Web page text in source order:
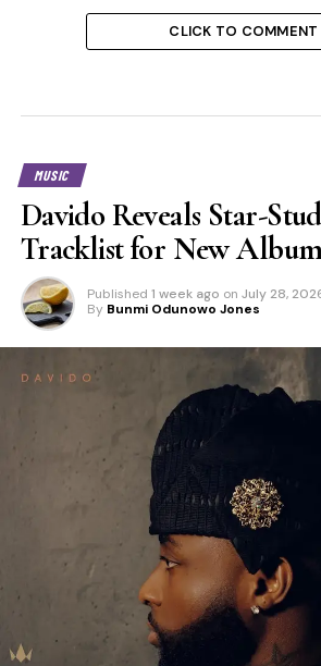
CLICK TO COMMENT
MUSIC
Davido Reveals Star-
Tracklist for New
Published 1 week ago on July 28,
By Bunmi Odunowo Jones